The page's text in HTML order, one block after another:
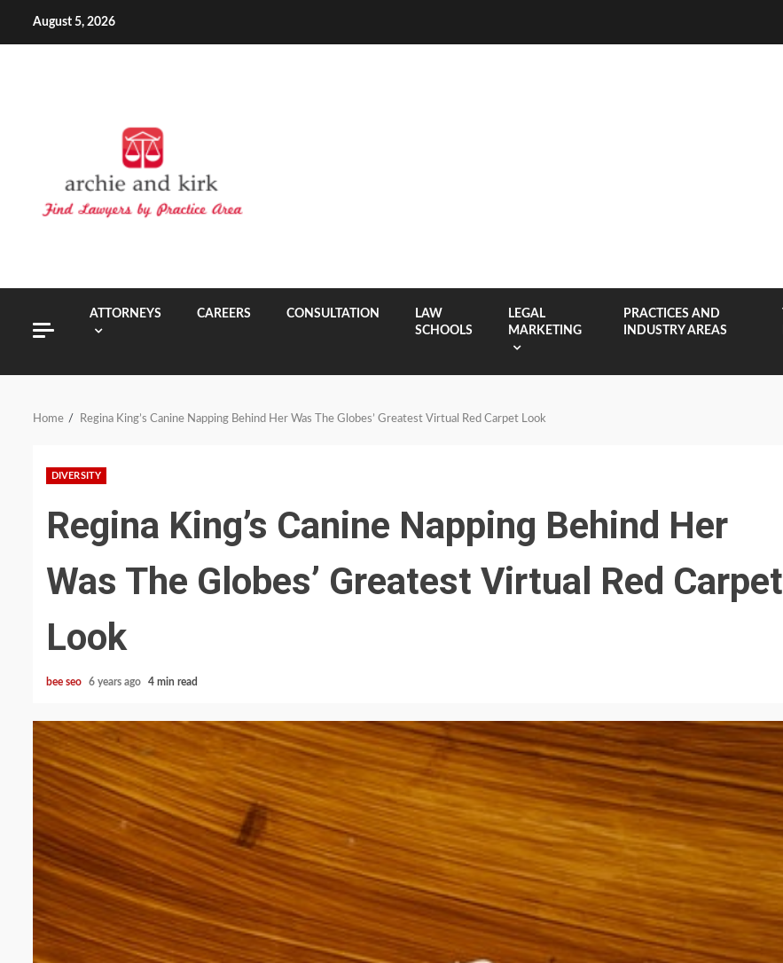
August 5, 2026
ATTORNEYS CAREERS CONSULTATION
LAW
SCHOOLS
LEGAL
MARKETING
PRACTICES AND
INDUSTRY AREAS
Home Regina King’s Canine Napping Behind Her Was The Globes’ Greatest Virtual Red Carpet Look
DIVERSITY
Regina King’s Canine Napping Behind Her
Was The Globes’ Greatest Virtual Red Carpet
Look
bee seo 6 years ago 4 min read